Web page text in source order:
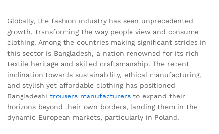
Globally, the fashion industry has seen unprecedented
growth, transforming the way people view and consume
clothing. Among the countries making significant strides in
this sector is Bangladesh, a nation renowned for its rich
textile heritage and skilled craftsmanship. The recent
inclination towards sustainability, ethical manufacturing,
and stylish yet affordable clothing has positioned
Bangladeshi trousers manufacturers to expand their
horizons beyond their own borders, landing them in the
dynamic European markets, particularly in Poland.